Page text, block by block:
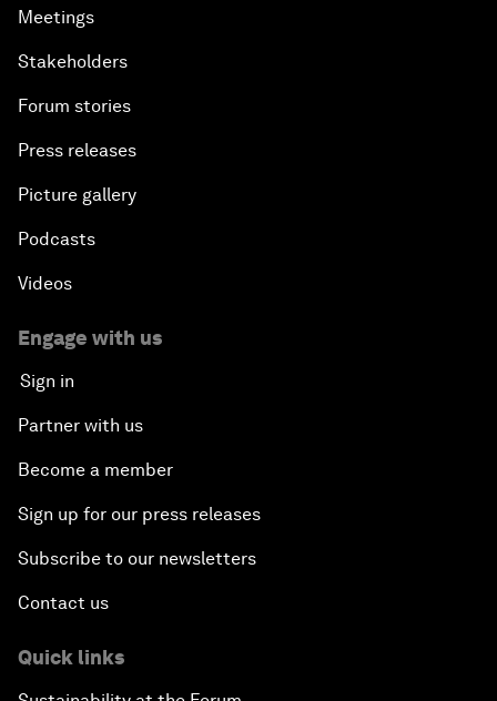
Meetings
Stakeholders
Forum stories
Press releases
Picture gallery
Podcasts
Videos
Engage with us
Sign in
Partner with us
Become a member
Sign up for our press releases
Subscribe to our newsletters
Contact us
Quick links